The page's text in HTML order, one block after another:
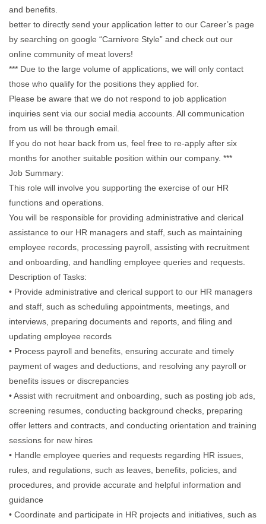
and benefits.
better to directly send your application letter to our Career’s page
by searching on google “Carnivore Style” and check out our
online community of meat lovers!
*** Due to the large volume of applications, we will only contact
those who qualify for the positions they applied for.
Please be aware that we do not respond to job application
inquiries sent via our social media accounts. All communication
from us will be through email.
If you do not hear back from us, feel free to re-apply after six
months for another suitable position within our company. ***
Job Summary:
This role will involve you supporting the exercise of our HR
functions and operations.
You will be responsible for providing administrative and clerical
assistance to our HR managers and staff, such as maintaining
employee records, processing payroll, assisting with recruitment
and onboarding, and handling employee queries and requests.
Description of Tasks:
• Provide administrative and clerical support to our HR managers
and staff, such as scheduling appointments, meetings, and
interviews, preparing documents and reports, and filing and
updating employee records
• Process payroll and benefits, ensuring accurate and timely
payment of wages and deductions, and resolving any payroll or
benefits issues or discrepancies
• Assist with recruitment and onboarding, such as posting job ads,
screening resumes, conducting background checks, preparing
offer letters and contracts, and conducting orientation and training
sessions for new hires
• Handle employee queries and requests regarding HR issues,
rules, and regulations, such as leaves, benefits, policies, and
procedures, and provide accurate and helpful information and
guidance
• Coordinate and participate in HR projects and initiatives, such as